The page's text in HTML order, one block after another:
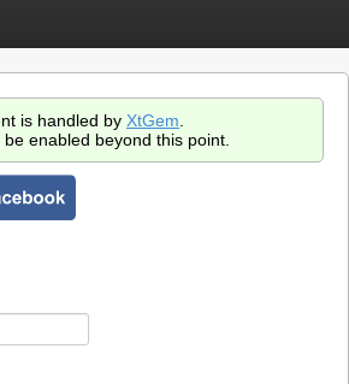
is handled by XtGem
enabled beyond this point.